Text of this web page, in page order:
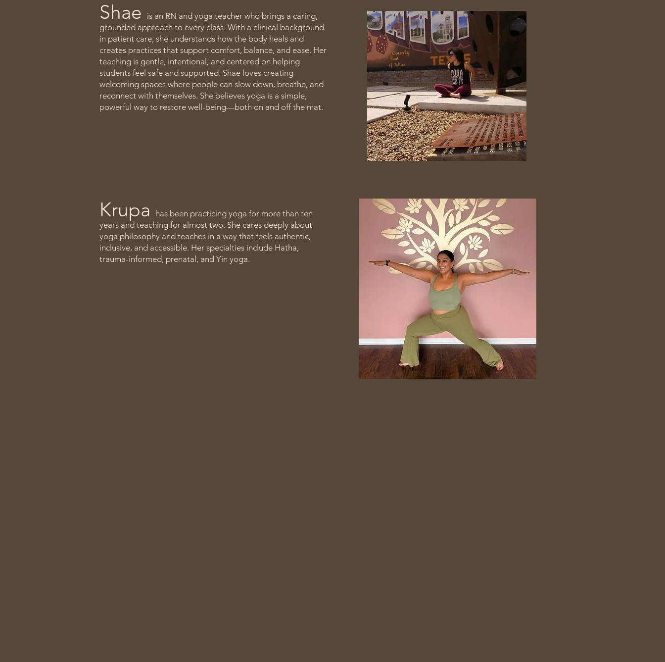
Shae
is an RN and yoga teacher who brings a caring,
grounded approach to every class. With a clinical background
in patient care, she understands how the body heals and
creates practices that support comfort, balance, and ease. Her
teaching is gentle, intentional, and centered on helping
students feel safe and supported. Shae loves creating
welcoming spaces where people can slow down, breathe, and
reconnect with themselves. She believes yoga is a simple,
powerful way to restore well-being—both on and off the mat.
Krupa
has been practicing yoga for more than ten
years and teaching for almost two. She cares deeply about
yoga philosophy and teaches in a way that feels authentic,
inclusive, and accessible. Her specialties include Hatha,
trauma-informed, prenatal, and Yin yoga.